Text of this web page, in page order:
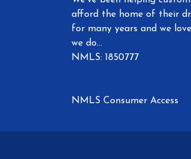
afford the home of their
for many years and we
we do...
NMLS: 1850777
NMLS Consumer Access